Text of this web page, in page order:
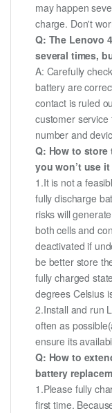
may happen
charge. Don't
Q: The Lenovo
several times,
A: Carefully
battery are
contact is ruled
customer
number and
Q: How to store
you won’t use
1.It is not a
fully discharge
risks will
both cells and
deactivated if
be better store
fully charged
degrees Celsius
2.Install and run
often as
ensure its
Q: How to
battery
1.Please fully
first time.